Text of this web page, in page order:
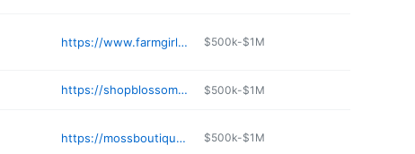
https://www.farmgirlsfancyfrills.com $500k-$1M
https://shopblossomsboutique.com $500k-$1M
https://mossboutique.com $500k-$1M